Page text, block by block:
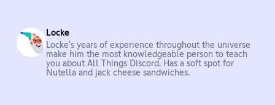
Locke
Locke's years of experience throughout the universe
make him the most knowledgeable person to teach
you about All Things Discord. Has a soft spot for
Nutella and jack cheese sandwiches.